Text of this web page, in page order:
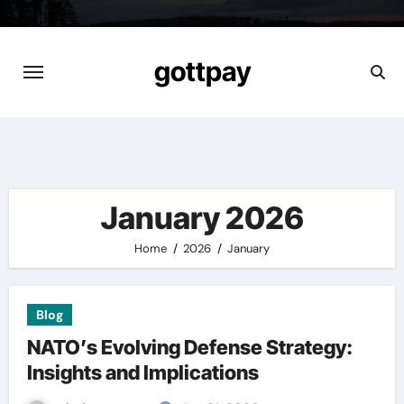
content
gottpay
January 2026
Home 2026 January
Blog
NATO’s Evolving Defense Strategy:
Insights and Implications